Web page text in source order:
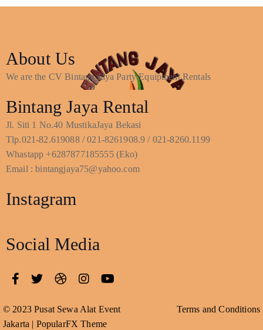
About Us
We are the CV Bintang Jaya Party Equipment Rentals
Bintang Jaya Rental
Jl. Siti 1 No.40 MustikaJaya Bekasi
Tlp.021-82.619088 / 021-8261908.9 / 021-8260.1199
Whastapp +6287877185555 (Eko)
Email : bintangjaya75@yahoo.com
Instagram
Social Media
© 2023 Pusat Sewa Alat Event
Jakarta | PopularFX Theme
Terms and Conditions